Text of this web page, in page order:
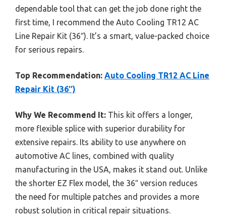
dependable tool that can get the job done right the
first time, I recommend the Auto Cooling TR12 AC
Line Repair Kit (36″). It’s a smart, value-packed choice
for serious repairs.
Top Recommendation: Auto Cooling TR12 AC Line
Repair Kit (36″)
Why We Recommend It: This kit offers a longer,
more flexible splice with superior durability for
extensive repairs. Its ability to use anywhere on
automotive AC lines, combined with quality
manufacturing in the USA, makes it stand out. Unlike
the shorter EZ Flex model, the 36″ version reduces
the need for multiple patches and provides a more
robust solution in critical repair situations.